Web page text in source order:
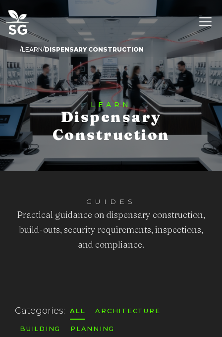
LEARN DISPENSARY CONSTRUCTION
LEARN
Dispensary
Construction
GUIDES
Practical guidance on dispensary construction,
build-outs, security requirements, inspections,
and compliance.
Categories: ALL ARCHITECTURE
BUILDING PLANNING